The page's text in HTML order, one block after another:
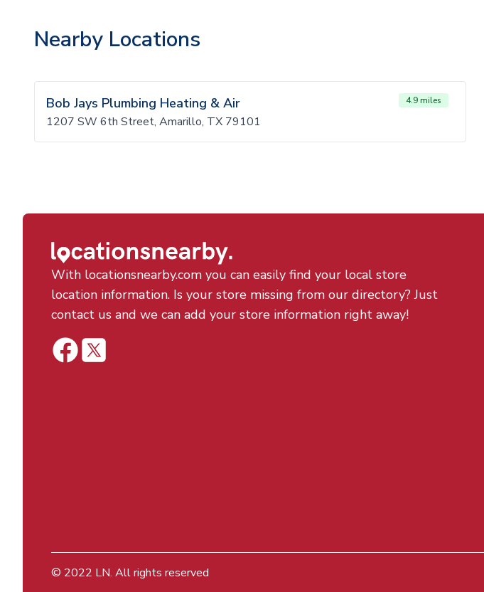
Nearby Locations
Bob Jays Plumbing Heating & Air 4.9 miles
1207 SW 6th Street, Amarillo, TX 79101
With locationsnearby.com you can easily find your local store
location information. Is your store missing from our directory? Just
contact us and we can add your store information right away!
© 2022 LN. All rights reserved